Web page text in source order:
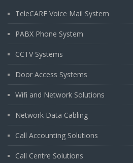
TeleCARE Voice Mail System
PABX Phone System
CCTV Systems
Door Access Systems
Wifi and Network Solutions
Network Data Cabling
Call Accounting Solutions
Call Centre Solutions